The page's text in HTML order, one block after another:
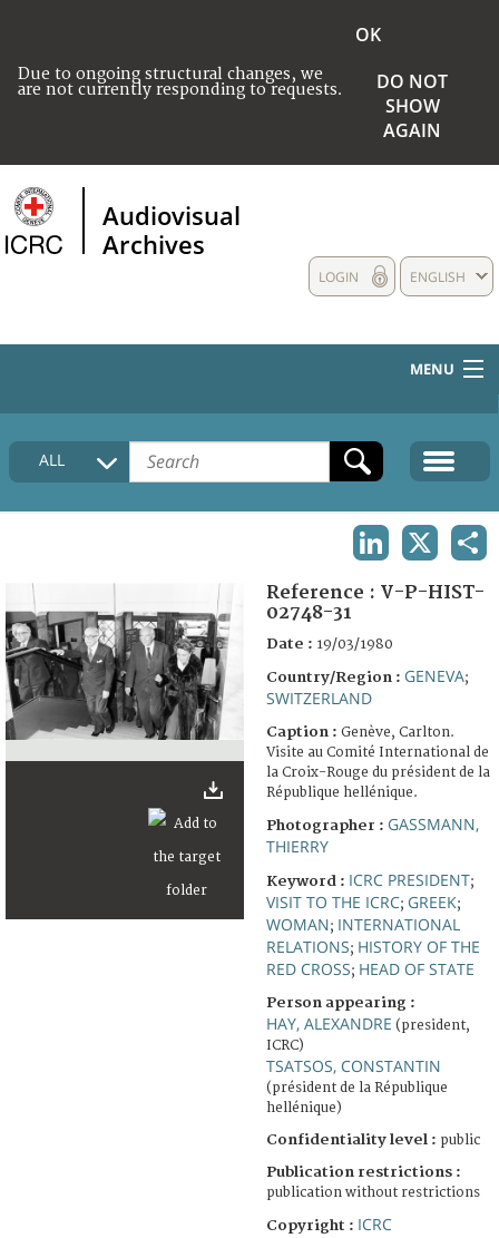
Due to ongoing structural changes, we
are not currently responding to requests.
OK
DO NOT
SHOW
AGAIN
Audiovisual
Archives
ENGLISH
LOGIN
MENU
HOME
COLLECTIONS DESCRIPTION
FAQ
ALL
Reference : V-P-HIST-
02748-31
Date : 19/03/1980
Country/Region : GENEVA;
SWITZERLAND
Caption : Genève, Carlton.
Visite au Comité International de
la Croix-Rouge du président de la
République hellénique.
Photographer : GASSMANN,
THIERRY
Keyword : ICRC PRESIDENT;
VISIT TO THE ICRC; GREEK;
WOMAN; INTERNATIONAL
RELATIONS; HISTORY OF THE
RED CROSS; HEAD OF STATE
Person appearing :
HAY, ALEXANDRE (president,
ICRC)
TSATSOS, CONSTANTIN
(président de la République
hellénique)
Confidentiality level : public
Publication restrictions :
publication without restrictions
Copyright : ICRC